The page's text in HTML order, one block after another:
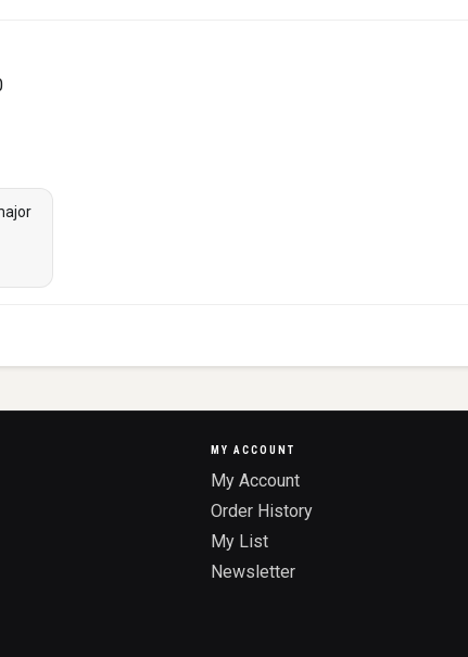
MY ACCOUNT
My Account
Order History
My List
Newsletter